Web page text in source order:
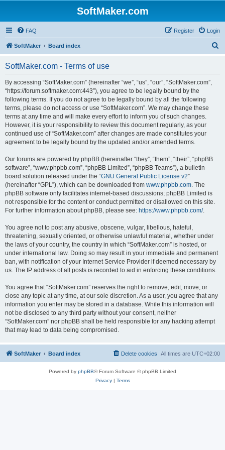
SoftMaker.com
FAQ Login
Register
SoftMaker Board index
SoftMaker.com - Terms of use
By accessing “SoftMaker.com” (hereinafter “we”, “us”, “our”, “SoftMaker.com”,
“https://forum.softmaker.com:443”), you agree to be legally bound by the
following terms. If you do not agree to be legally bound by all the following
terms, please do not access or use “SoftMaker.com”. We may change these
terms at any time and will make every effort to inform you of such changes.
However, it is your responsibility to review this document regularly, as your
continued use of “SoftMaker.com” after changes are made constitutes your
agreement to be legally bound by the updated and/or amended terms.
Our forums are powered by phpBB (hereinafter “they”, “them”, “their”, “phpBB
software”, “www.phpbb.com”, “phpBB Limited”, “phpBB Teams”), a bulletin
board solution released under the “GNU General Public License v2”
(hereinafter “GPL”), which can be downloaded from www.phpbb.com. The
phpBB software only facilitates internet-based discussions; phpBB Limited is
not responsible for the content or conduct permitted or disallowed on this site.
For further information about phpBB, please see: https://www.phpbb.com/.
You agree not to post any abusive, obscene, vulgar, libellous, hateful,
threatening, sexually oriented, or otherwise unlawful material, whether under
the laws of your country, the country in which “SoftMaker.com” is hosted, or
under international law. Doing so may result in your immediate and permanent
ban, with notification of your Internet Service Provider if deemed necessary by
us. The IP address of all posts is recorded to aid in enforcing these conditions.
You agree that “SoftMaker.com” reserves the right to remove, edit, move, or
close any topic at any time, at our sole discretion. As a user, you agree that any
information you enter may be stored in a database. While this information will
not be disclosed to any third party without your consent, neither
“SoftMaker.com” nor phpBB shall be held responsible for any hacking attempt
that may lead to data being compromised.
SoftMaker Board index All times are UTC+02:00
Delete cookies
Powered by phpBB® Forum Software © phpBB Limited
Privacy| Terms